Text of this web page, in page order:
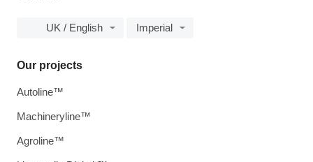
UK / English Imperial
Our projects
Autoline™
Machineryline™
Agroline™